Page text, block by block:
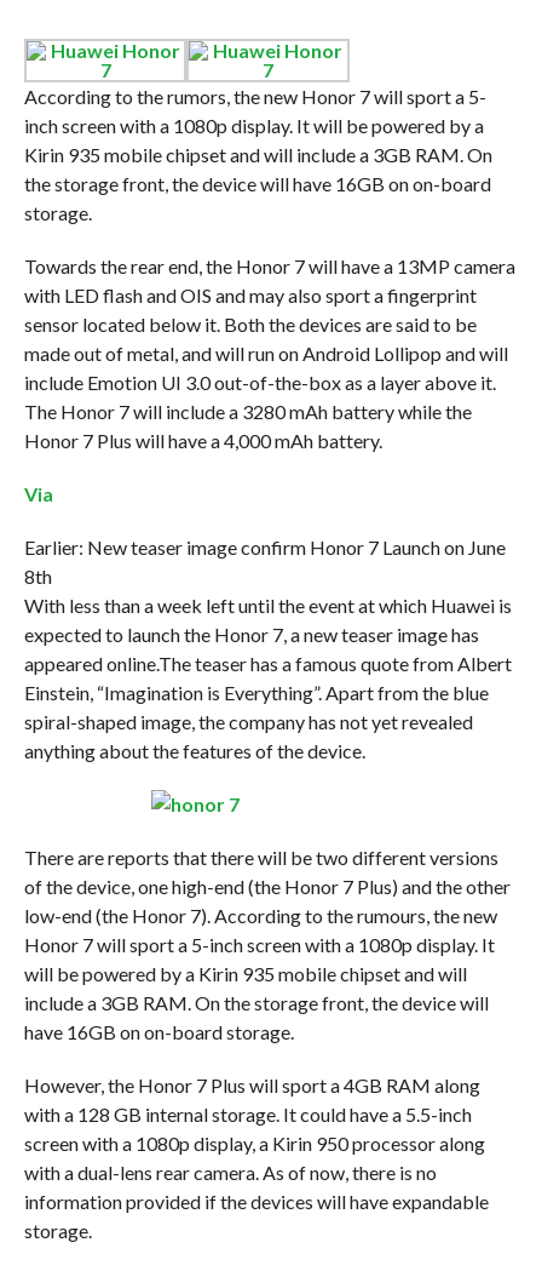
According to the rumors, the new Honor 7 will sport a 5-
inch screen with a 1080p display. It will be powered by a
Kirin 935 mobile chipset and will include a 3GB RAM. On
the storage front, the device will have 16GB on on-board
storage.
Towards the rear end, the Honor 7 will have a 13MP camera
with LED flash and OIS and may also sport a fingerprint
sensor located below it. Both the devices are said to be
made out of metal, and will run on Android Lollipop and will
include Emotion UI 3.0 out-of-the-box as a layer above it.
The Honor 7 will include a 3280 mAh battery while the
Honor 7 Plus will have a 4,000 mAh battery.
Via
Earlier: New teaser image confirm Honor 7 Launch on June
8th
With less than a week left until the event at which Huawei is
expected to launch the Honor 7, a new teaser image has
appeared online.The teaser has a famous quote from Albert
Einstein, “Imagination is Everything”. Apart from the blue
spiral-shaped image, the company has not yet revealed
anything about the features of the device.
There are reports that there will be two different versions
of the device, one high-end (the Honor 7 Plus) and the other
low-end (the Honor 7). According to the rumours, the new
Honor 7 will sport a 5-inch screen with a 1080p display. It
will be powered by a Kirin 935 mobile chipset and will
include a 3GB RAM. On the storage front, the device will
have 16GB on on-board storage.
However, the Honor 7 Plus will sport a 4GB RAM along
with a 128 GB internal storage. It could have a 5.5-inch
screen with a 1080p display, a Kirin 950 processor along
with a dual-lens rear camera. As of now, there is no
information provided if the devices will have expandable
storage.